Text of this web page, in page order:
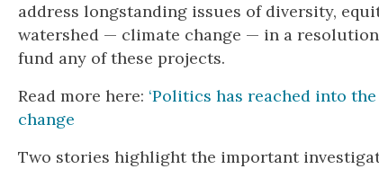
address longstanding issues of diversity,
watershed — climate change — in a
fund any of these projects.
Read more here: ‘Politics has reached into
change
Two stories highlight the important